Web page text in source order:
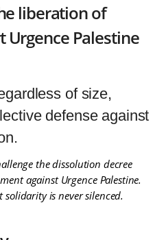
liberation of
Urgence Palestine
of size,
defense against
the dissolution decree
against Urgence Palestine.
solidarity is never silenced.